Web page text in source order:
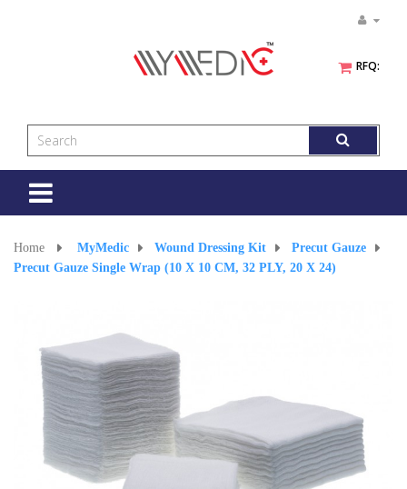
RFQ:
Toggle
Home
> MyMedic > Wound Dressing Kit > Precut Gauze
>
Precut Gauze Single Wrap (10 X 10 CM, 32 PLY, 20 X 24)